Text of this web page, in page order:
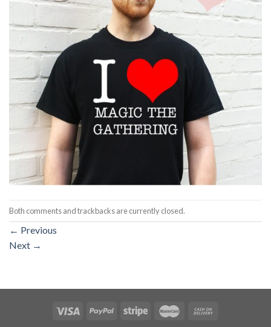
Both comments and trackbacks are currently closed.
← Previous
Next →